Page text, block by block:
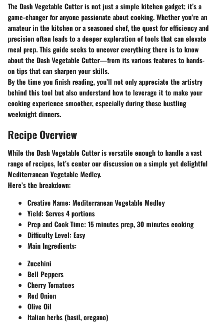
The Dash Vegetable Cutter is not just a simple kitchen gadget; it’s a
game-changer for anyone passionate about cooking. Whether you’re an
amateur in the kitchen or a seasoned chef, the quest for efficiency and
precision often leads to a deeper exploration of tools that can elevate
meal prep. This guide seeks to uncover everything there is to know
about the Dash Vegetable Cutter—from its various features to hands-
on tips that can sharpen your skills.
By the time you finish reading, you’ll not only appreciate the artistry
behind this tool but also understand how to leverage it to make your
cooking experience smoother, especially during those bustling
weeknight dinners.
Recipe Overview
While the Dash Vegetable Cutter is versatile enough to handle a vast
range of recipes, let’s center our discussion on a simple yet delightful
Mediterranean Vegetable Medley.
Here’s the breakdown:
Creative Name: Mediterranean Vegetable Medley
Yield: Serves 4 portions
Prep and Cook Time: 15 minutes prep, 30 minutes cooking
Difficulty Level: Easy
Main Ingredients:
Zucchini
Bell Peppers
Cherry Tomatoes
Red Onion
Olive Oil
Italian herbs (basil, oregano)